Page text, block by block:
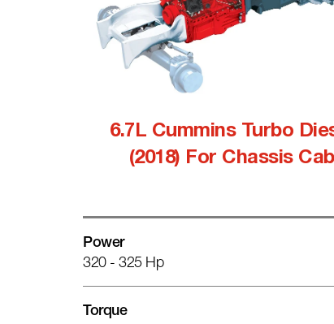
6.7L Cummins Turbo
(2018) For Chassis Cab
Power
320 - 325 Hp
Torque